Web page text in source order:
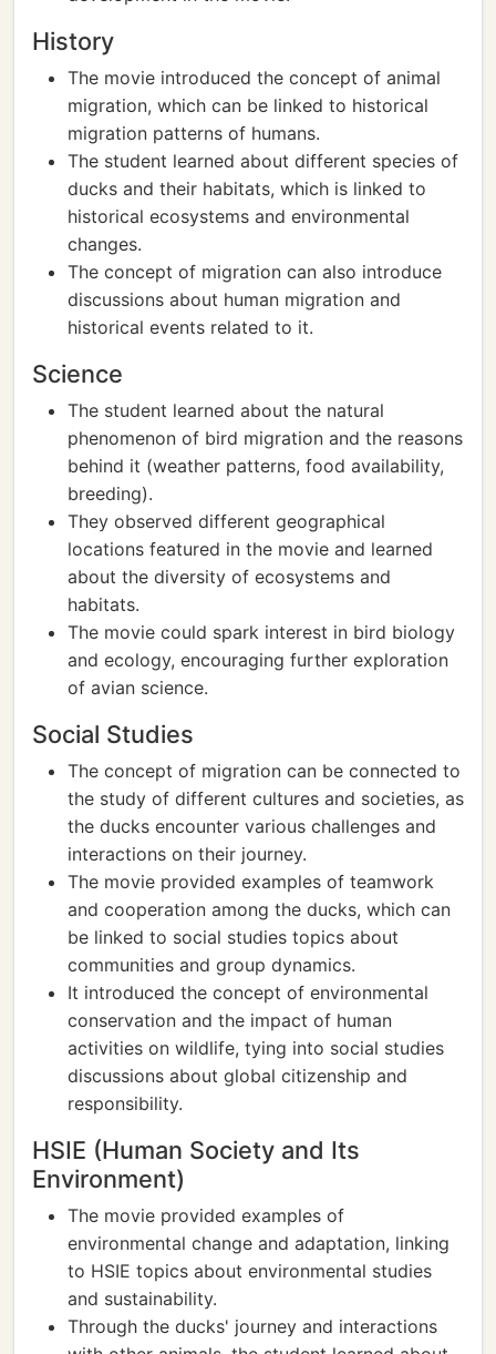
History
The movie introduced the concept of animal
migration, which can be linked to historical
migration patterns of humans.
The student learned about different species of
ducks and their habitats, which is linked to
historical ecosystems and environmental
changes.
The concept of migration can also introduce
discussions about human migration and
historical events related to it.
Science
The student learned about the natural
phenomenon of bird migration and the reasons
behind it (weather patterns, food availability,
breeding).
They observed different geographical
locations featured in the movie and learned
about the diversity of ecosystems and
habitats.
The movie could spark interest in bird biology
and ecology, encouraging further exploration
of avian science.
Social Studies
The concept of migration can be connected to
the study of different cultures and societies, as
the ducks encounter various challenges and
interactions on their journey.
The movie provided examples of teamwork
and cooperation among the ducks, which can
be linked to social studies topics about
communities and group dynamics.
It introduced the concept of environmental
conservation and the impact of human
activities on wildlife, tying into social studies
discussions about global citizenship and
responsibility.
HSIE (Human Society and Its
Environment)
The movie provided examples of
environmental change and adaptation, linking
to HSIE topics about environmental studies
and sustainability.
Through the ducks' journey and interactions